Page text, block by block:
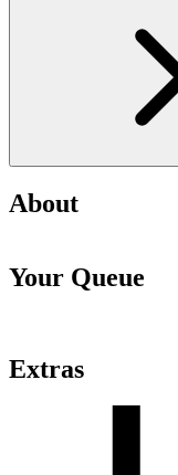
About
Your Queue
Extras